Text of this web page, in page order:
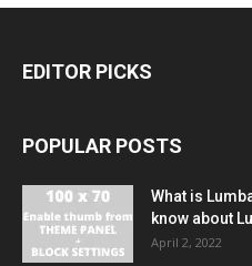
EDITOR PICKS
POPULAR POSTS
What is
know about
April 2, 2022